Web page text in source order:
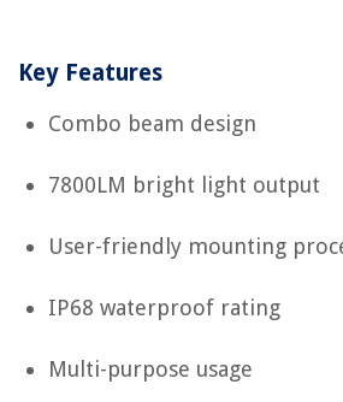
Key Features
Combo beam design
7800LM bright light output
User-friendly mounting
IP68 waterproof rating
Multi-purpose usage